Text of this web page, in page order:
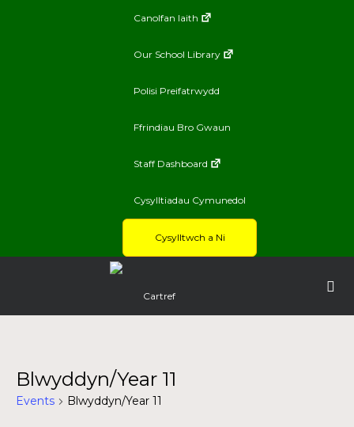
Canolfan Iaith
Our School Library
Polisi Preifatrwydd
Ffrindiau Bro Gwaun
Staff Dashboard
Cysylltiadau Cymunedol
Cysylltwch a Ni
Cartref
Blwyddyn/Year 11
Events Blwyddyn/Year 11